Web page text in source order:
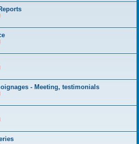
- Meeting, testimonials